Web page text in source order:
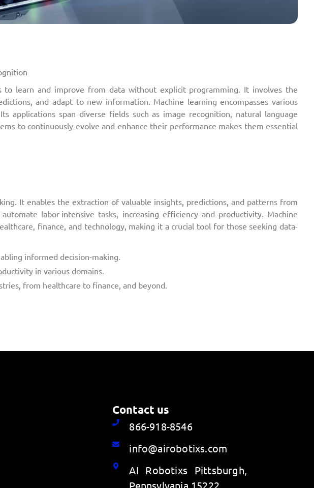
learn and improve from data without explicit programming. It involves the
and adapt to new information. Machine learning encompasses various
applications span diverse fields such as image recognition, natural language
to continuously evolve and enhance their performance makes them essential
It enables the extraction of valuable insights, predictions, and patterns from
labor-intensive tasks, increasing efficiency and productivity. Machine
finance, and technology, making it a crucial tool for those seeking data-
informed decision-making.
in various domains.
from healthcare to finance, and beyond.
Contact us
866-918-8546
info@airobotixs.com
AI Robotixs Pittsburgh,
Pennsylvania 15222